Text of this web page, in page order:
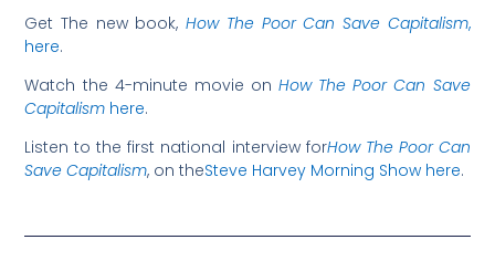
Get The new book,How The Poor Can Save Capitalism,
here.
Watch the 4-minute movie onHow The Poor Can Save
Capitalism here.
Listen to the first national interview forHow The Poor Can
Save Capitalism, on theSteve Harvey Morning Show here.